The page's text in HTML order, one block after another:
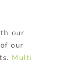
our
our
Multi